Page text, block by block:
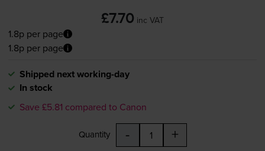
£7.70 inc VAT
1.8p per page
1.8p per page
Shipped next working-day
In stock
Save £5.81 compared to Canon
Quantity - +